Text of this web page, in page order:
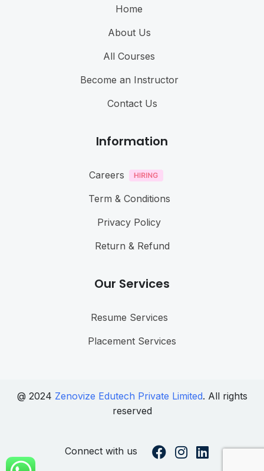
Home
About Us
All Courses
Become an Instructor
Contact Us
Information
Careers
Term & Conditions
Privacy Policy
Return & Refund
Our Services
Resume Services
Placement Services
@ 2024 Zenovize Edutech Private Limited. All rights
reserved
Connect with us